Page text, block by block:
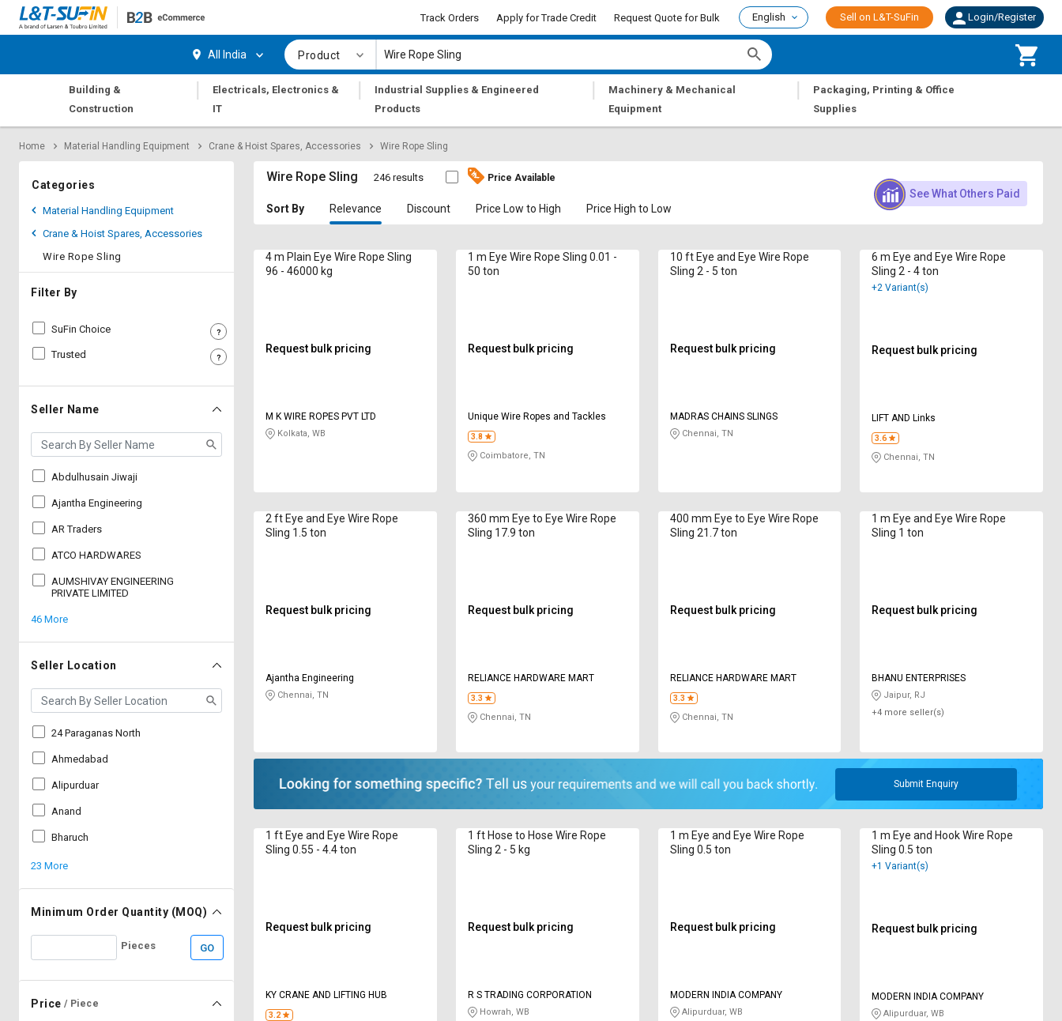
Request
Apply
Trade
Credit
Select
Language
Logout
Request
Apply
Trade
Credit
Select
Language
Track Orders Apply for Trade Credit Request Quote for Bulk English Sell on L&T-SuFin Login/Register
All India Product
Building &
Construction
|
Electricals, Electronics &
IT
|
Industrial Supplies & Engineered
Products
|
Machinery & Mechanical
Equipment
|
Packaging, Printing & Office
Supplies
Home Material Handling Equipment Crane & Hoist Spares, Accessories Wire Rope Sling
Categories
Material Handling Equipment
Crane & Hoist Spares, Accessories
Wire Rope Sling
Filter By
SuFin Choice
Trusted
Seller Name
Abdulhusain Jiwaji
Ajantha Engineering
AR Traders
ATCO HARDWARES
AUMSHIVAY ENGINEERING
PRIVATE LIMITED
46 More
Seller Location
24 Paraganas North
Ahmedabad
Alipurduar
Anand
Bharuch
23 More
Minimum Order Quantity (MOQ)
Pieces GO
Price / Piece
Wire Rope Sling 246 results Price Available
See What Others Paid
Sort By
Relevance Discount Price Low to High Price High to Low
4 m Plain Eye Wire Rope Sling
96 - 46000 kg
Request bulk pricing
M K WIRE ROPES PVT LTD
Kolkata, WB
1 m Eye Wire Rope Sling 0.01 -
50 ton
Request bulk pricing
Unique Wire Ropes and Tackles
3.8
Coimbatore, TN
10 ft Eye and Eye Wire Rope
Sling 2 - 5 ton
Request bulk pricing
MADRAS CHAINS SLINGS
Chennai, TN
6 m Eye and Eye Wire Rope
Sling 2 - 4 ton
+2 Variant(s)
Request bulk pricing
LIFT AND Links
3.6
Chennai, TN
2 ft Eye and Eye Wire Rope
Sling 1.5 ton
Request bulk pricing
Ajantha Engineering
Chennai, TN
360 mm Eye to Eye Wire Rope
Sling 17.9 ton
Request bulk pricing
RELIANCE HARDWARE MART
3.3
Chennai, TN
400 mm Eye to Eye Wire Rope
Sling 21.7 ton
Request bulk pricing
RELIANCE HARDWARE MART
3.3
Chennai, TN
1 m Eye and Eye Wire Rope
Sling 1 ton
Request bulk pricing
BHANU ENTERPRISES
Jaipur, RJ
+4 more seller(s)
Submit Enquiry
1 ft Eye and Eye Wire Rope
Sling 0.55 - 4.4 ton
Request bulk pricing
KY CRANE AND LIFTING HUB
3.2
1 ft Hose to Hose Wire Rope
Sling 2 - 5 kg
Request bulk pricing
R S TRADING CORPORATION
Howrah, WB
1 m Eye and Eye Wire Rope
Sling 0.5 ton
Request bulk pricing
MODERN INDIA COMPANY
Alipurduar, WB
1 m Eye and Hook Wire Rope
Sling 0.5 ton
+1 Variant(s)
Request bulk pricing
MODERN INDIA COMPANY
Alipurduar, WB